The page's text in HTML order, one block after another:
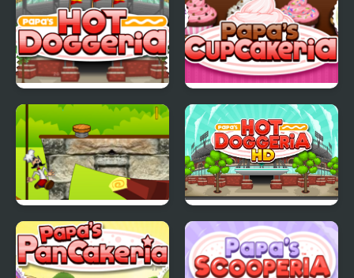
Papas Hot Doggeria Papas Cupcakeria
Papa Louie Adventure
In Village
Papa's Hot Doggeria